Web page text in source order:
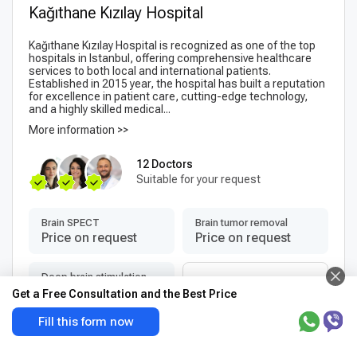
Kağıthane Kızılay Hospital
Kağıthane Kızılay Hospital is recognized as one of the top
hospitals in Istanbul, offering comprehensive healthcare
services to both local and international patients.
Established in 2015 year, the hospital has built a reputation
for excellence in patient care, cutting-edge technology,
and a highly skilled medical...
More information >>
12 Doctors
Suitable for your request
Brain SPECT
Price on request
Brain tumor removal
Price on request
Deep brain stimulation
(DBS) surgery
Price on request +3
Get a Free Consultation and the Best Price
Fill this form now